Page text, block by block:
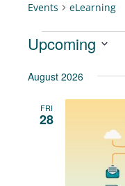
Events eLearning
Events
Upcoming
date.
August 2026
FRI
28